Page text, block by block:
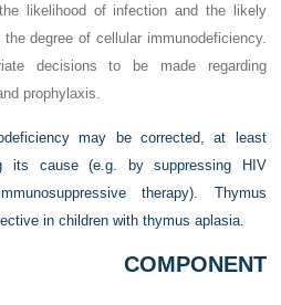
likelihood of infection and the likely
degree of cellular immunodeficiency.
decisions to be made regarding
prophylaxis.
may be corrected, at least
its cause (e.g. by suppressing HIV
therapy). Thymus
in children with thymus aplasia.
COMPONENT